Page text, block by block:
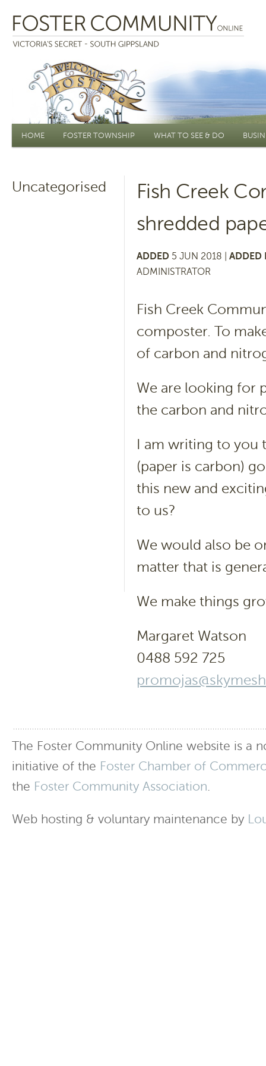
Main menu
HOME FOSTER TOWNSHIP WHAT TO SEE & DO
Uncategorised
Fish Creek
shredded
ADDED 5 JUN 2018 | ADDED
ADMINISTRATOR
Fish Creek
composter. To
of carbon and
We are looking for
the carbon and
I am writing to you
(paper is carbon)
this new and
to us?
We would also be
matter that is
We make things
Margaret Watson
0488 592 725
The Foster Community Online website is a
initiative of the Foster Chamber of
the Foster Community Association.
Web hosting & voluntary maintenance by